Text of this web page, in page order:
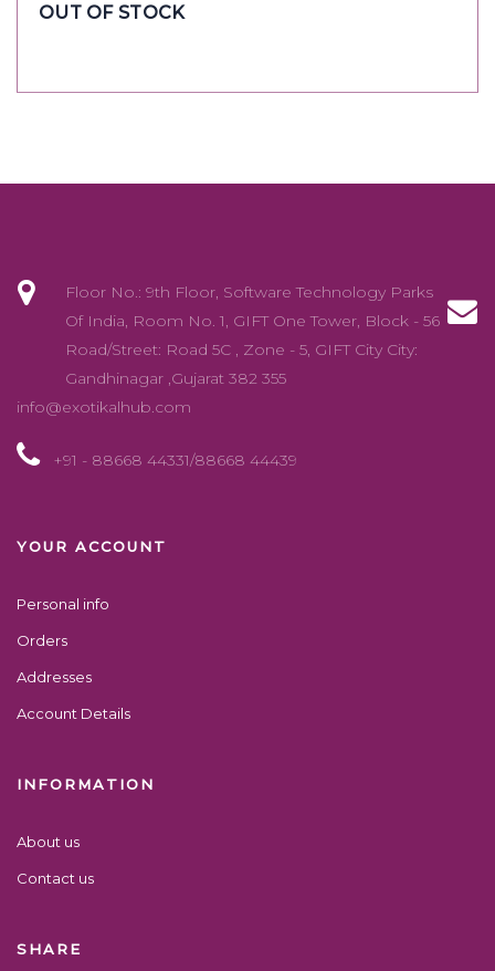
OUT OF STOCK
Floor No.: 9th Floor, Software Technology Parks
Of India, Room No. 1, GIFT One Tower, Block - 56
Road/Street: Road 5C , Zone - 5, GIFT City City:
Gandhinagar ,Gujarat 382 355
info@exotikalhub.com
+91 - 88668 44331/88668 44439
YOUR ACCOUNT
Personal info
Orders
Addresses
Account Details
INFORMATION
About us
Contact us
SHARE